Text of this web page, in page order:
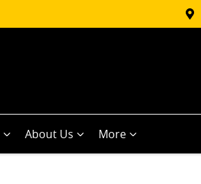
About Us More